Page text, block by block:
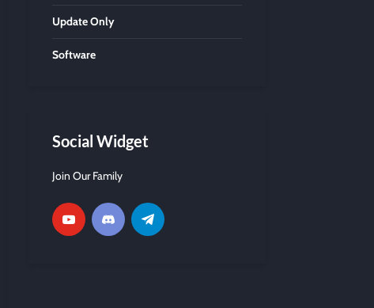
Update Only
Software
Social Widget
Join Our Family